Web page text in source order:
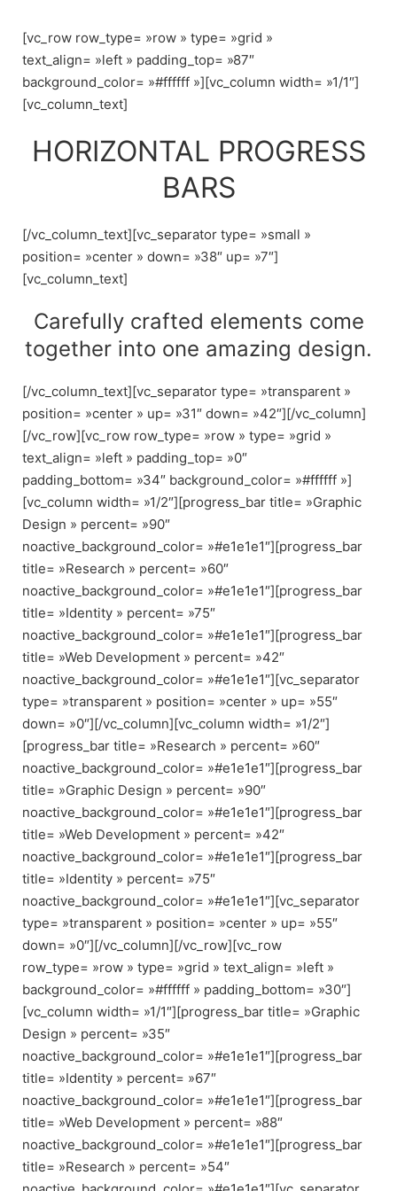
content
[vc_row row_type= »row » type= »grid »
text_align= »left » padding_top= »87″
background_color= »#ffffff »][vc_column width= »1/1″]
[vc_column_text]
HORIZONTAL PROGRESS
BARS
[/vc_column_text][vc_separator type= »small »
position= »center » down= »38″ up= »7″]
[vc_column_text]
Carefully crafted elements come
together into one amazing design.
[/vc_column_text][vc_separator type= »transparent »
position= »center » up= »31″ down= »42″][/vc_column]
[/vc_row][vc_row row_type= »row » type= »grid »
text_align= »left » padding_top= »0″
padding_bottom= »34″ background_color= »#ffffff »]
[vc_column width= »1/2″][progress_bar title= »Graphic
Design » percent= »90″
noactive_background_color= »#e1e1e1″][progress_bar
title= »Research » percent= »60″
noactive_background_color= »#e1e1e1″][progress_bar
title= »Identity » percent= »75″
noactive_background_color= »#e1e1e1″][progress_bar
title= »Web Development » percent= »42″
noactive_background_color= »#e1e1e1″][vc_separator
type= »transparent » position= »center » up= »55″
down= »0″][/vc_column][vc_column width= »1/2″]
[progress_bar title= »Research » percent= »60″
noactive_background_color= »#e1e1e1″][progress_bar
title= »Graphic Design » percent= »90″
noactive_background_color= »#e1e1e1″][progress_bar
title= »Web Development » percent= »42″
noactive_background_color= »#e1e1e1″][progress_bar
title= »Identity » percent= »75″
noactive_background_color= »#e1e1e1″][vc_separator
type= »transparent » position= »center » up= »55″
down= »0″][/vc_column][/vc_row][vc_row
row_type= »row » type= »grid » text_align= »left »
background_color= »#ffffff » padding_bottom= »30″]
[vc_column width= »1/1″][progress_bar title= »Graphic
Design » percent= »35″
noactive_background_color= »#e1e1e1″][progress_bar
title= »Identity » percent= »67″
noactive_background_color= »#e1e1e1″][progress_bar
title= »Web Development » percent= »88″
noactive_background_color= »#e1e1e1″][progress_bar
title= »Research » percent= »54″